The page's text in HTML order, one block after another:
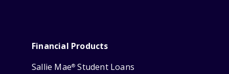
Financial Products
Sallie Mae® Student Loans